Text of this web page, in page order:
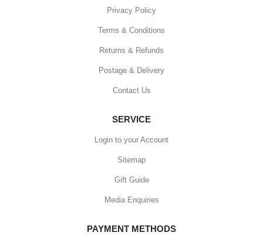
Privacy Policy
Terms & Conditions
Returns & Refunds
Postage & Delivery
Contact Us
SERVICE
Login to your Account
Sitemap
Gift Guide
Media Enquiries
PAYMENT METHODS